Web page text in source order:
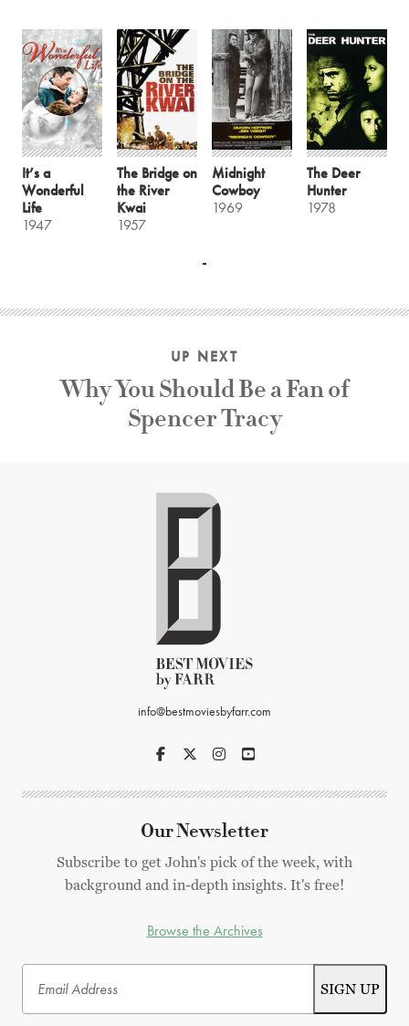
It’s a
Wonderful
Life
1947
The Bridge on
the River
Kwai
1957
Midnight
Cowboy
1969
The Deer
Hunter
1978
UP NEXT
Why You Should Be a Fan of
Spencer Tracy
info@bestmoviesbyfarr.com
Our Newsletter
Subscribe to get John's pick of the week, with
background and in-depth insights. It's free!
Browse the Archives